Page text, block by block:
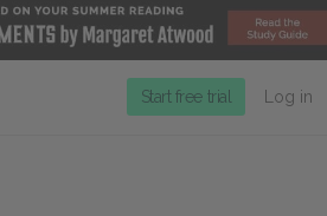
Start free trial Log in